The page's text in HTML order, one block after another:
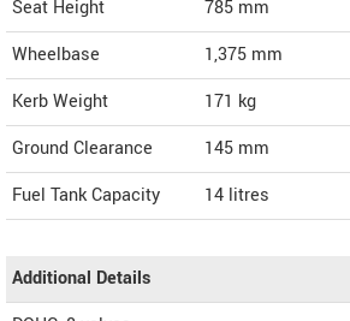
Seat Height
785 mm
Wheelbase
1,375 mm
Kerb Weight
171 kg
Ground Clearance
145 mm
Fuel Tank Capacity
14 litres
Additional Details